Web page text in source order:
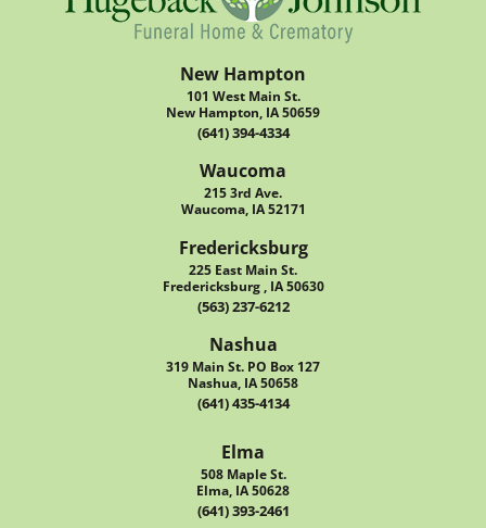
New Hampton
101 West Main St.
New Hampton, IA 50659
(641) 394-4334
Waucoma
215 3rd Ave.
Waucoma, IA 52171
Fredericksburg
225 East Main St.
Fredericksburg , IA 50630
(563) 237-6212
Nashua
319 Main St. PO Box 127
Nashua, IA 50658
(641) 435-4134
Elma
508 Maple St.
Elma, IA 50628
(641) 393-2461